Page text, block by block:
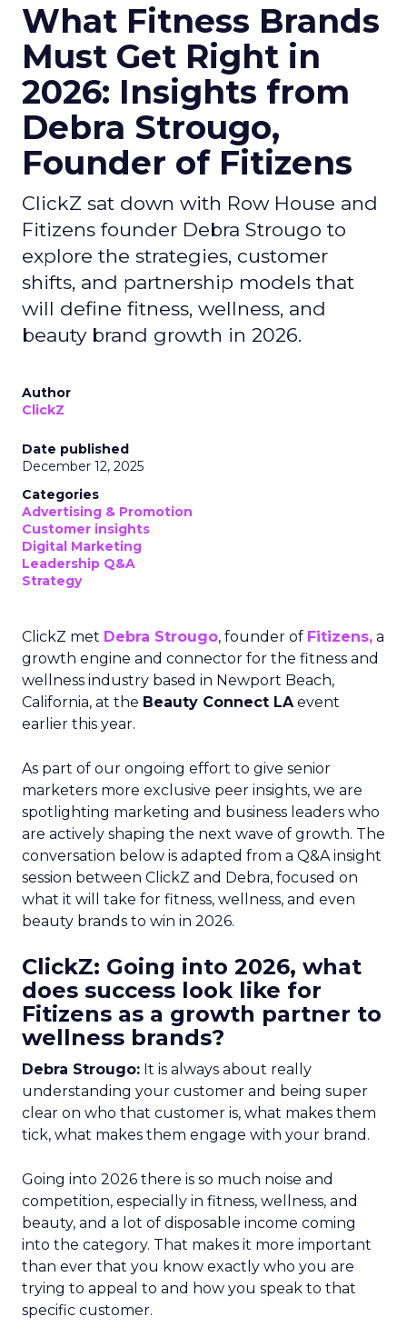
What Fitness Brands
Must Get Right in
2026: Insights from
Debra Strougo,
Founder of Fitizens
ClickZ sat down with Row House and
Fitizens founder Debra Strougo to
explore the strategies, customer
shifts, and partnership models that
will define fitness, wellness, and
beauty brand growth in 2026.
Author
ClickZ
Date published
December 12, 2025
Categories
Advertising & Promotion
Customer insights
Digital Marketing
Leadership Q&A
Strategy
ClickZ met Debra Strougo, founder of Fitizens, a
growth engine and connector for the fitness and
wellness industry based in Newport Beach,
California, at the Beauty Connect LAevent
earlier this year.
As part of our ongoing effort to give senior
marketers more exclusive peer insights, we are
spotlighting marketing and business leaders who
are actively shaping the next wave of growth. The
conversation below is adapted from a Q&A insight
session between ClickZ and Debra, focused on
what it will take for fitness, wellness, and even
beauty brands to win in 2026.
ClickZ: Going into 2026, what
does success look like for
Fitizens as a growth partner to
wellness brands?
Debra Strougo: It is always about really
understanding your customer and being super
clear on who that customer is, what makes them
tick, what makes them engage with your brand.
Going into 2026 there is so much noise and
competition, especially in fitness, wellness, and
beauty, and a lot of disposable income coming
into the category. That makes it more important
than ever that you know exactly who you are
trying to appeal to and how you speak to that
specific customer.